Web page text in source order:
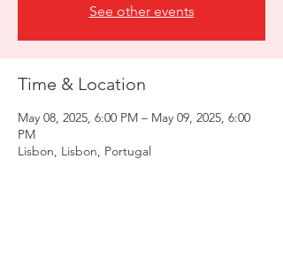
See other events
Time & Location
May 08, 2025, 6:00 PM – May 09, 2025, 6:00
PM
Lisbon, Lisbon, Portugal